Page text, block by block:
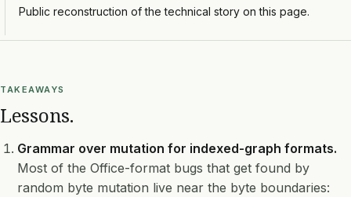
Public reconstruction of the technical story on this page.
TAKEAWAYS
Lessons.
Grammar over mutation for indexed-graph formats.
Most of the Office-format bugs that get found by
random byte mutation live near the byte boundaries: